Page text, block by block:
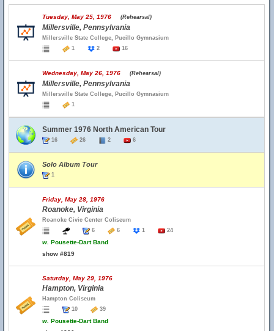
Tuesday, May 25, 1976 (Rehearsal)
Millersville, Pennsylvania
Millersville State College, Pucillo Gymnasium
1
2 16
Wednesday, May 26, 1976 (Rehearsal)
Millersville, Pennsylvania
Millersville State College, Pucillo Gymnasium
1
Summer 1976 North American Tour
16 26 2 6
Solo Album Tour
1
Friday, May 28, 1976
Roanoke, Virginia
Roanoke Civic Center Coliseum
6
6 1 24
w. Pousette-Dart Band
show #819
Saturday, May 29, 1976
Hampton, Virginia
Hampton Coliseum
10
39
w. Pousette-Dart Band